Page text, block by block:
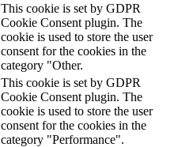
This cookie is set by GDPR
Cookie Consent plugin. The
cookie is used to store the user
consent for the cookies in the
category "Other.
This cookie is set by GDPR
Cookie Consent plugin. The
cookie is used to store the user
consent for the cookies in the
category "Performance".